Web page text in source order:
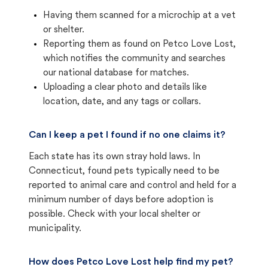
Having them scanned for a microchip at a vet
or shelter.
Reporting them as found on Petco Love Lost,
which notifies the community and searches
our national database for matches.
Uploading a clear photo and details like
location, date, and any tags or collars.
Can I keep a pet I found if no one claims it?
Each state has its own stray hold laws. In
Connecticut, found pets typically need to be
reported to animal care and control and held for a
minimum number of days before adoption is
possible. Check with your local shelter or
municipality.
How does Petco Love Lost help find my pet?